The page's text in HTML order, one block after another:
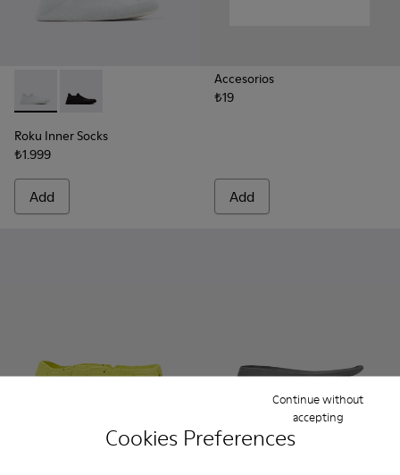
Cookies Preferences
Continue without
accepting
Roku Inner Socks - KS00065-003 - White inner socks (x2)
Roku Inner Socks - KS00065-001 - Black inner
Roku Inner Socks
₺1.999
Add
Accesorios
₺19
Add